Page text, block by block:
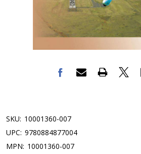
SKU: 10001360-007
UPC: 9780884877004
MPN: 10001360-007